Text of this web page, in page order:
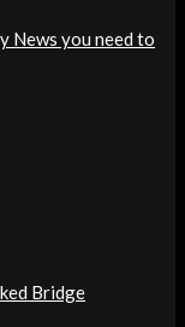
News you need to
Bridge